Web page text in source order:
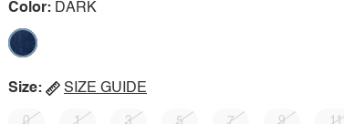
Color: DARK
Size: SIZE GUIDE
0 1 3 5 7 9 11